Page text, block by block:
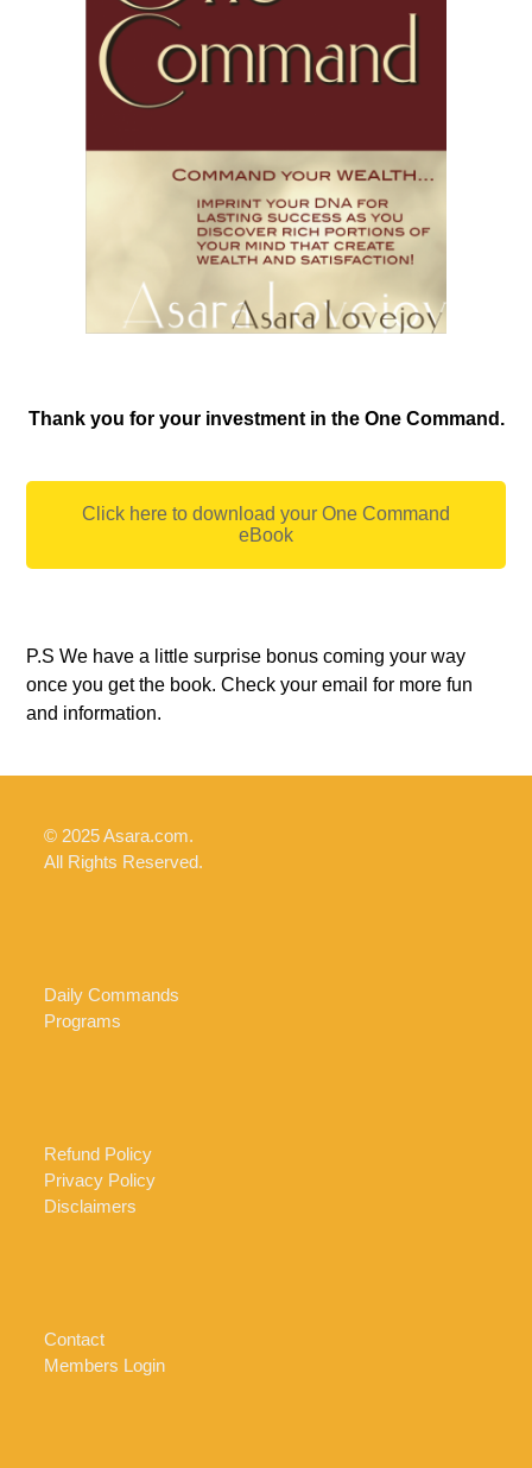
Thank you for your investment in the One Command.
Click here to download your One Command
eBook
P.S We have a little surprise bonus coming your way
once you get the book. Check your email for more fun
and information.
© 2025 Asara.com.
All Rights Reserved.
Daily Commands
Programs
Refund Policy
Privacy Policy
Disclaimers
Contact
Members Login